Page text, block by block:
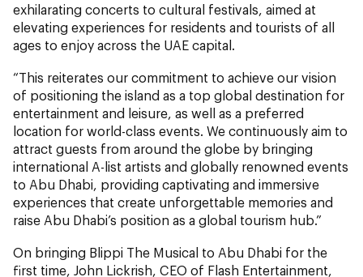
exhilarating concerts to cultural festivals, aimed at
elevating experiences for residents and tourists of all
ages to enjoy across the UAE capital.
“This reiterates our commitment to achieve our vision
of positioning the island as a top global destination for
entertainment and leisure, as well as a preferred
location for world-class events. We continuously aim to
attract guests from around the globe by bringing
international A-list artists and globally renowned events
to Abu Dhabi, providing captivating and immersive
experiences that create unforgettable memories and
raise Abu Dhabi’s position as a global tourism hub.”
On bringing Blippi The Musical to Abu Dhabi for the
first time, John Lickrish, CEO of Flash Entertainment,